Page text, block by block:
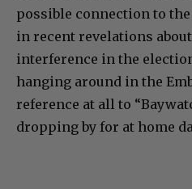
possible connection to the
in recent revelations
interference in the
hanging around in the
reference at all to
dropping by for at home